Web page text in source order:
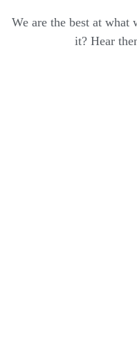
We are the best at
it? Hear